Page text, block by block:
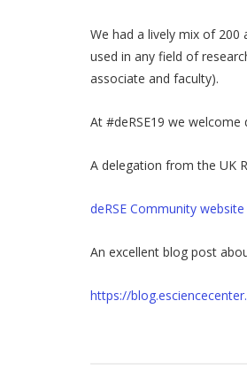
We had a lively mix of
used in any field of
associate and faculty).
At #deRSE19 we
A delegation from the UK
deRSE Community website
An excellent blog post
https://